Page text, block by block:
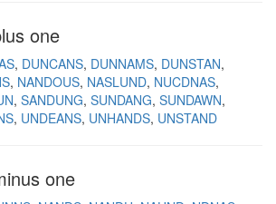
one
DUNCANS DUNNAMS DUNSTAN
NANDOUS NASLUND NUCDNAS
SANDUNG SUNDANG SUNDAWN
UNDEANS UNHANDS UNSTAND
one